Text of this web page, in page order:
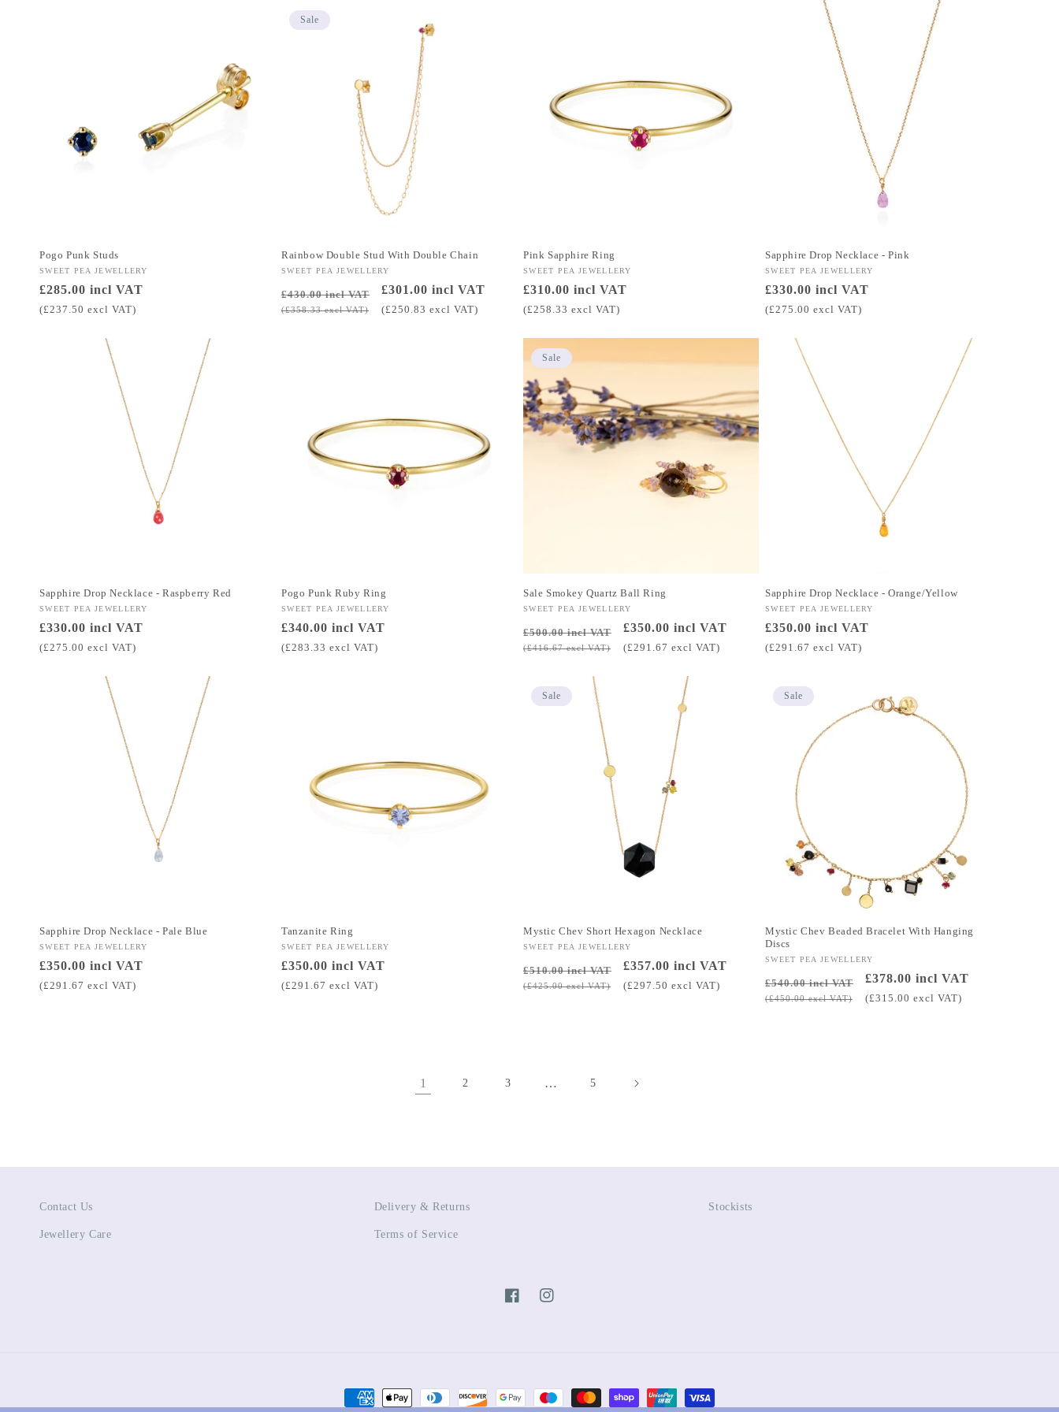
Pogo Punk Studs
Vendor:
SWEET PEA JEWELLERY
Regular
price
£285.00 incl VAT
(£237.50 excl VAT)
Sale
Rainbow Double Stud With Double Chain
Vendor:
SWEET PEA JEWELLERY
Regular
price
£430.00 incl VAT
(£358.33 excl VAT)
Sale
price
£301.00 incl VAT
(£250.83 excl VAT)
Pink Sapphire Ring
Vendor:
SWEET PEA JEWELLERY
Regular
price
£310.00 incl VAT
(£258.33 excl VAT)
Sapphire Drop Necklace - Pink
Vendor:
SWEET PEA JEWELLERY
Regular
price
£330.00 incl VAT
(£275.00 excl VAT)
Sapphire Drop Necklace - Raspberry Red
Vendor:
SWEET PEA JEWELLERY
Regular
price
£330.00 incl VAT
(£275.00 excl VAT)
Pogo Punk Ruby Ring
Vendor:
SWEET PEA JEWELLERY
Regular
price
£340.00 incl VAT
(£283.33 excl VAT)
Sale
Sale Smokey Quartz Ball Ring
Vendor:
SWEET PEA JEWELLERY
Regular
price
£500.00 incl VAT
(£416.67 excl VAT)
Sale
price
£350.00 incl VAT
(£291.67 excl VAT)
Sapphire Drop Necklace - Orange/Yellow
Vendor:
SWEET PEA JEWELLERY
Regular
price
£350.00 incl VAT
(£291.67 excl VAT)
Sapphire Drop Necklace - Pale Blue
Vendor:
SWEET PEA JEWELLERY
Regular
price
£350.00 incl VAT
(£291.67 excl VAT)
Tanzanite Ring
Vendor:
SWEET PEA JEWELLERY
Regular
price
£350.00 incl VAT
(£291.67 excl VAT)
Sale
Mystic Chev Short Hexagon Necklace
Vendor:
SWEET PEA JEWELLERY
Regular
price
£510.00 incl VAT
(£425.00 excl VAT)
Sale
price
£357.00 incl VAT
(£297.50 excl VAT)
Sale
Mystic Chev Beaded Bracelet With Hanging
Discs
Vendor:
SWEET PEA JEWELLERY
Regular
price
£540.00 incl VAT
(£450.00 excl VAT)
Sale
price
£378.00 incl VAT
(£315.00 excl VAT)
1 2 3 … 5
Contact Us
Jewellery Care
Delivery & Returns
Terms of Service
Stockists
FacebookInstagram
Payment